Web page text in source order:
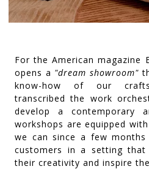
For the American magazine
opens a "dream showroom"
know-how of our
transcribed the work
develop a contemporary
workshops are equipped
we can since a few
customers in a setting
their creativity and inspire